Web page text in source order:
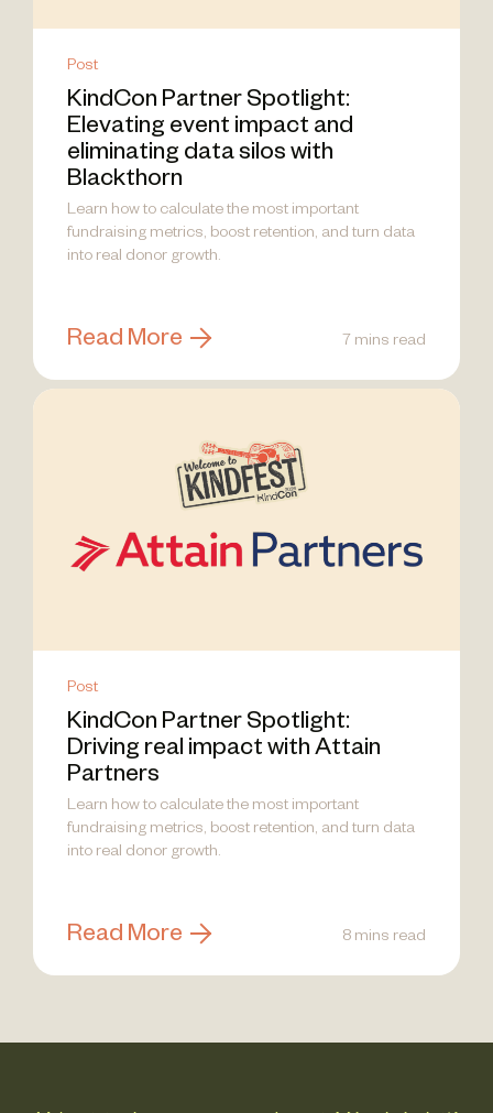
Post
KindCon Partner Spotlight:
Elevating event impact and
eliminating data silos with
Blackthorn
Learn how to calculate the most important
fundraising metrics, boost retention, and turn data
into real donor growth.
Read More 7 mins read
Post
KindCon Partner Spotlight:
Driving real impact with Attain
Partners
Learn how to calculate the most important
fundraising metrics, boost retention, and turn data
into real donor growth.
Read More 8 mins read